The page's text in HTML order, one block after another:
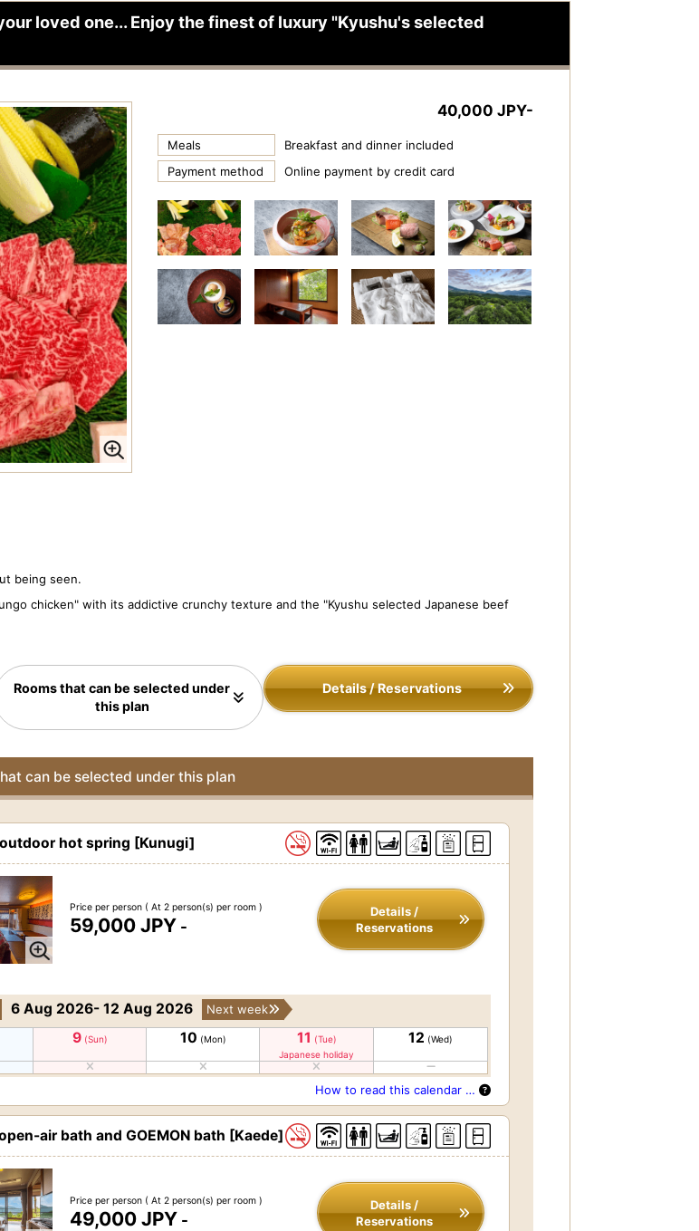
loved one... Enjoy the finest of luxury "Kyushu's selected
40,000 JPY-
Meals
Breakfast and dinner included
Payment method
Online payment by credit card
being seen.
chicken" with its addictive crunchy texture and the "Kyushu selected Japanese beef
Details / Reservations
Rooms that can be selected under
this plan
can be selected under this plan
outdoor hot spring [Kunugi]
Price per person ( At 2 person(s) per room )
59,000 JPY -
Details /
Reservations
6 Aug 2026- 12 Aug 2026 Next week
9 (Sun) 10 (Mon) 11 (Tue)
Japanese holiday
12 (Wed)
How to read this calendar …
air bath and GOEMON bath [Kaede]
Price per person ( At 2 person(s) per room )
49,000 JPY -
Details /
Reservations